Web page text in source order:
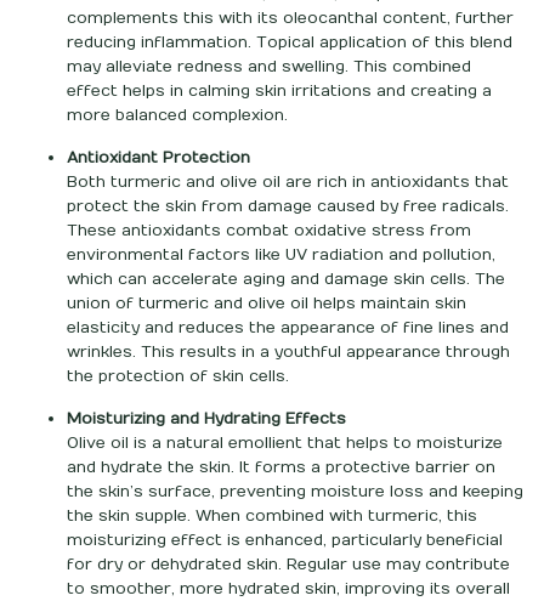
complements this with its oleocanthal content, further
reducing inflammation. Topical application of this blend
may alleviate redness and swelling. This combined
effect helps in calming skin irritations and creating a
more balanced complexion.
Antioxidant Protection
Both turmeric and olive oil are rich in antioxidants that
protect the skin from damage caused by free radicals.
These antioxidants combat oxidative stress from
environmental factors like UV radiation and pollution,
which can accelerate aging and damage skin cells. The
union of turmeric and olive oil helps maintain skin
elasticity and reduces the appearance of fine lines and
wrinkles. This results in a youthful appearance through
the protection of skin cells.
Moisturizing and Hydrating Effects
Olive oil is a natural emollient that helps to moisturize
and hydrate the skin. It forms a protective barrier on
the skin’s surface, preventing moisture loss and keeping
the skin supple. When combined with turmeric, this
moisturizing effect is enhanced, particularly beneficial
for dry or dehydrated skin. Regular use may contribute
to smoother, more hydrated skin, improving its overall